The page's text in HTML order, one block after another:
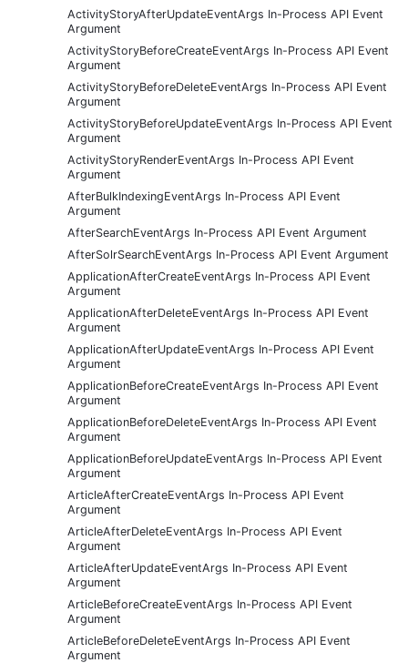
ActivityStoryAfterUpdateEventArgs In-Process API Event
Argument
ActivityStoryBeforeCreateEventArgs In-Process API Event
Argument
ActivityStoryBeforeDeleteEventArgs In-Process API Event
Argument
ActivityStoryBeforeUpdateEventArgs In-Process API Event
Argument
ActivityStoryRenderEventArgs In-Process API Event
Argument
AfterBulkIndexingEventArgs In-Process API Event
Argument
AfterSearchEventArgs In-Process API Event Argument
AfterSolrSearchEventArgs In-Process API Event Argument
ApplicationAfterCreateEventArgs In-Process API Event
Argument
ApplicationAfterDeleteEventArgs In-Process API Event
Argument
ApplicationAfterUpdateEventArgs In-Process API Event
Argument
ApplicationBeforeCreateEventArgs In-Process API Event
Argument
ApplicationBeforeDeleteEventArgs In-Process API Event
Argument
ApplicationBeforeUpdateEventArgs In-Process API Event
Argument
ArticleAfterCreateEventArgs In-Process API Event
Argument
ArticleAfterDeleteEventArgs In-Process API Event
Argument
ArticleAfterUpdateEventArgs In-Process API Event
Argument
ArticleBeforeCreateEventArgs In-Process API Event
Argument
ArticleBeforeDeleteEventArgs In-Process API Event
Argument